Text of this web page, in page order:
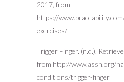
2017, from
https://
exercises/
Trigger Finger. (n.d.).
from http://www.assh.org/
conditions/trigger-finger